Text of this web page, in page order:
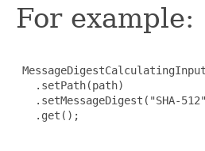
For example:
   .setPath(path)
.setMessageDigest("SHA-
   .get();